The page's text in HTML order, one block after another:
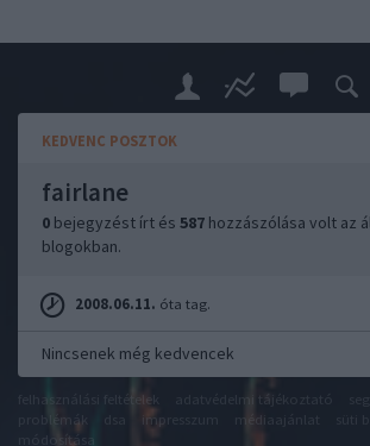
KEDVENC POSZTOK
fairlane
0 bejegyzést írt és 587 hozzászólása volt az
blogokban.
2008.06.11. óta tag.
Nincsenek még kedvencek
felhasználási feltételek
problémák
impresszum
süti
módosítása